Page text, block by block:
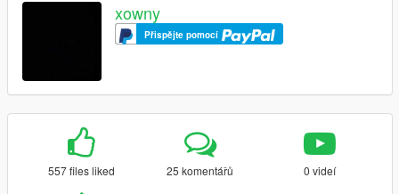
xowny
Přispějte pomocí
557 files liked 25 komentářů 0 videí